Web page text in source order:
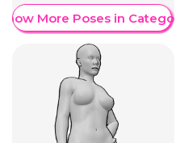
More Poses in Category